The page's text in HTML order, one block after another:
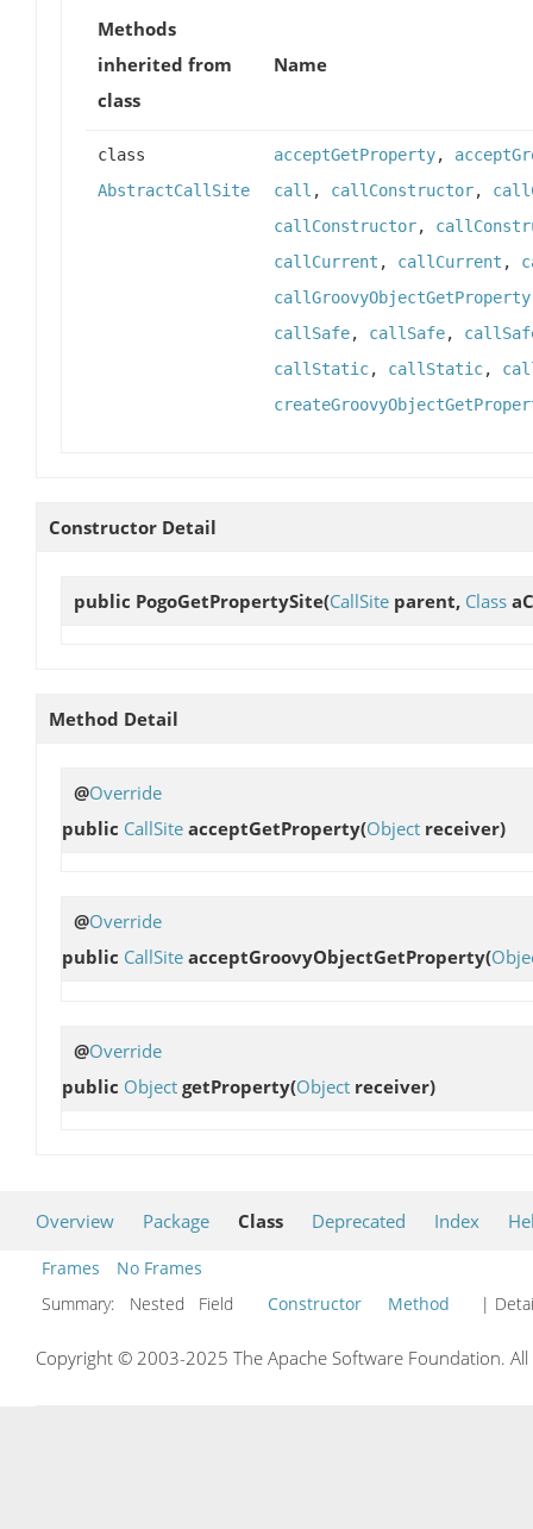
Methods
inherited from
class
Name
class
AbstractCallSite
acceptGetProperty,
call , callConstructor,
callConstructor,
callCurrent , callCurrent ,
callGroovyObjectGetProperty
callSafe, callSafe,
callStatic, callStatic,
Constructor Detail
public PogoGetPropertySite(CallSite parent, Class
Method Detail
@Override
public CallSite acceptGetProperty(Object receiver)
@Override
public CallSite acceptGroovyObjectGetProperty(
@Override
public Object getProperty(Object receiver)
Overview Package Class Deprecated Index
Frames
No Frames
Summary:
Nested Field Constructor Method |
Copyright © 2003-2025 The Apache Software Foundation.